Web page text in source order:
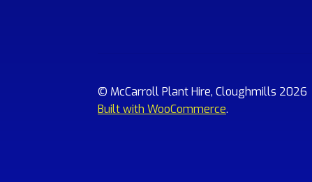
© McCarroll Plant Hire, Cloughmills 2026
Built with WooCommerce.